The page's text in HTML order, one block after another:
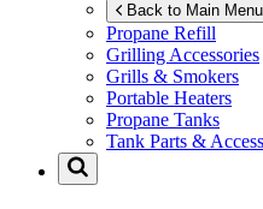
Back to Main Menu
Propane Refill
Grilling Accessories
Grills & Smokers
Portable Heaters
Propane Tanks
Tank Parts &